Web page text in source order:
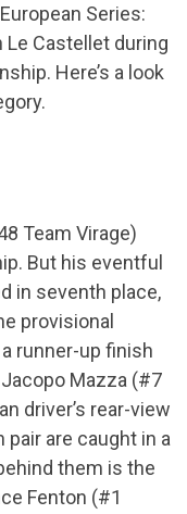
Series:
Castellet during
Here’s a look
Team Virage)
But his eventful
in seventh place,
provisional
runner-up finish
Mazza (#7
driver’s rear-view
are caught in a
them is the
Fenton (#1